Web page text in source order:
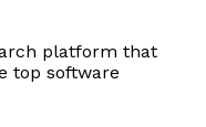
platform that
top software